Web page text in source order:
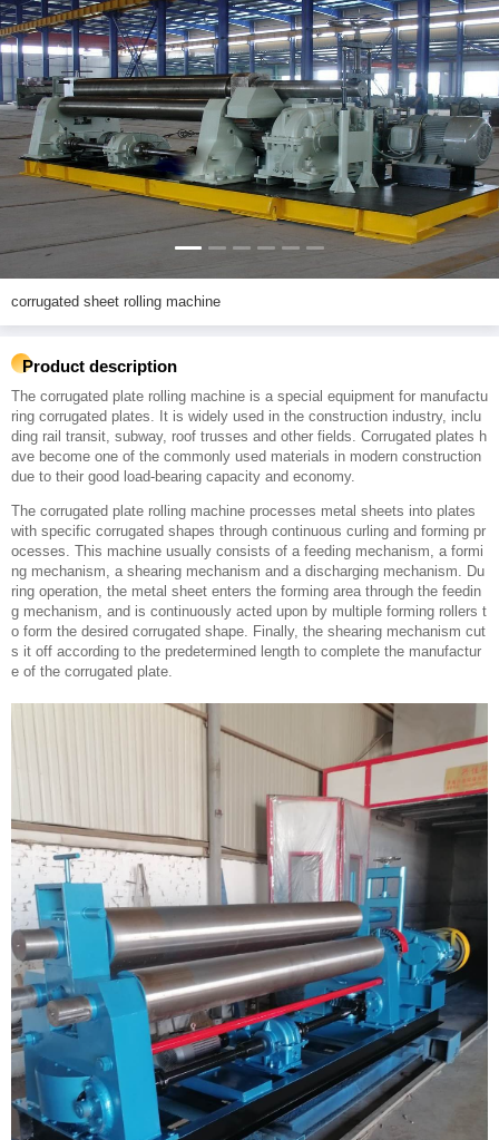
corrugated sheet rolling machine
Product description
The corrugated plate rolling machine is a special equipment for manufactu
ring corrugated plates. It is widely used in the construction industry, inclu
ding rail transit, subway, roof trusses and other fields. Corrugated plates h
ave become one of the commonly used materials in modern construction
due to their good load-bearing capacity and economy.
The corrugated plate rolling machine processes metal sheets into plates
with specific corrugated shapes through continuous curling and forming pr
ocesses. This machine usually consists of a feeding mechanism, a formi
ng mechanism, a shearing mechanism and a discharging mechanism. Du
ring operation, the metal sheet enters the forming area through the feedin
g mechanism, and is continuously acted upon by multiple forming rollers t
o form the desired corrugated shape. Finally, the shearing mechanism cut
s it off according to the predetermined length to complete the manufactur
e of the corrugated plate.